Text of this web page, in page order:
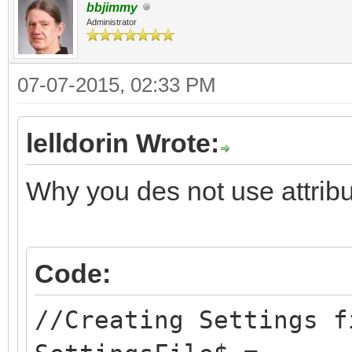
close #1
end sub
print #1
close #1
end sub
sub GetSettings()
local tempval$
line input #1
val(tempval$)
if xorigin = 0
"position-y"
"width"
"height"
WordWrap = 0
Backup = 0
Toolbar = 1
bbjimmy
Administrator
07-07-2015, 02:33 PM
lelldorin Wrote:
Why you des not use
Code:
//Creating Settings